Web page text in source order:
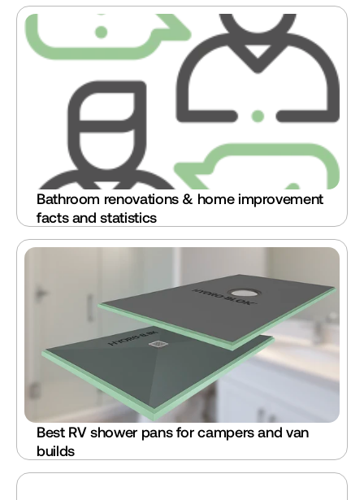
Bathroom renovations & home improvement
facts and statistics
Best RV shower pans for campers and van
builds